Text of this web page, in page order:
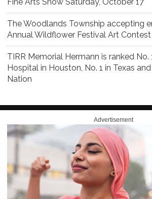
The Woodlands Township accepting
Annual Wildflower Festival Art Contest
TIRR Memorial Hermann is ranked No.
Hospital in Houston, No. 1 in Texas
Nation
Advertisement